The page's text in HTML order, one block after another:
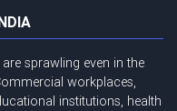
sprawling even in the
workplaces,
institutions, health